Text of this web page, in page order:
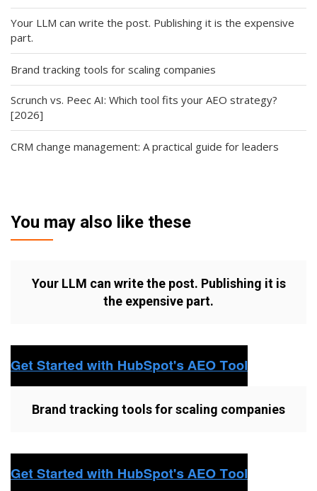
Your LLM can write the post. Publishing it is the expensive
part.
Brand tracking tools for scaling companies
Scrunch vs. Peec AI: Which tool fits your AEO strategy?
[2026]
CRM change management: A practical guide for leaders
You may also like these
Your LLM can write the post. Publishing it is
the expensive part.
Brand tracking tools for scaling companies